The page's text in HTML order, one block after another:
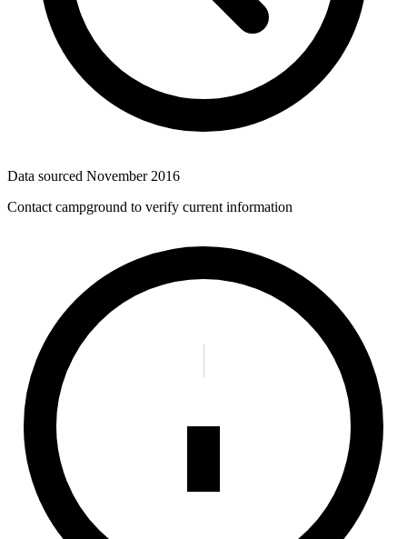
Data sourced November 2016
Contact campground to verify current information